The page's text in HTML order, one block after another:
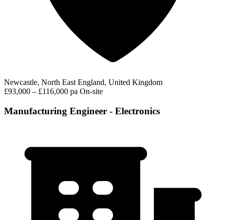
Newcastle, North East England, United Kingdom
£93,000 – £116,000 pa On-site
Manufacturing Engineer - Electronics